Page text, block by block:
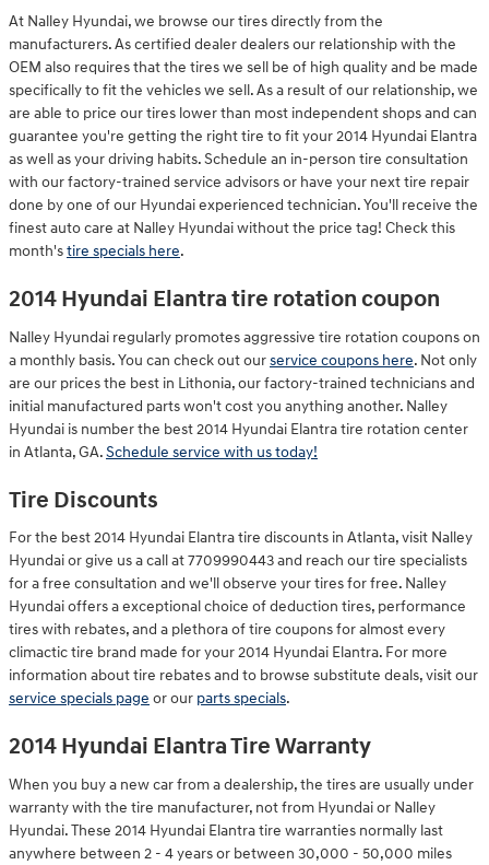
At Nalley Hyundai, we browse our tires directly from the
manufacturers. As certified dealer dealers our relationship with the
OEM also requires that the tires we sell be of high quality and be made
specifically to fit the vehicles we sell. As a result of our relationship, we
are able to price our tires lower than most independent shops and can
guarantee you're getting the right tire to fit your 2014 Hyundai Elantra
as well as your driving habits. Schedule an in-person tire consultation
with our factory-trained service advisors or have your next tire repair
done by one of our Hyundai experienced technician. You'll receive the
finest auto care at Nalley Hyundai without the price tag! Check this
month'stire specials here.
2014 Hyundai Elantra tire rotation coupon
Nalley Hyundai regularly promotes aggressive tire rotation coupons on
a monthly basis. You can check out ourservice coupons here. Not only
are our prices the best in Lithonia, our factory-trained technicians and
initial manufactured parts won't cost you anything another. Nalley
Hyundai is number the best 2014 Hyundai Elantra tire rotation center
in Atlanta, GA.Schedule service with us today!
Tire Discounts
For the best 2014 Hyundai Elantra tire discounts in Atlanta, visit Nalley
Hyundai or give us a call at 7709990443 and reach our tire specialists
for a free consultation and we'll observe your tires for free. Nalley
Hyundai offers a exceptional choice of deduction tires, performance
tires with rebates, and a plethora of tire coupons for almost every
climactic tire brand made for your 2014 Hyundai Elantra. For more
information about tire rebates and to browse substitute deals, visit our
service specials page or our parts specials.
2014 Hyundai Elantra Tire Warranty
When you buy a new car from a dealership, the tires are usually under
warranty with the tire manufacturer, not from Hyundai or Nalley
Hyundai. These 2014 Hyundai Elantra tire warranties normally last
anywhere between 2 - 4 years or between 30,000 - 50,000 miles